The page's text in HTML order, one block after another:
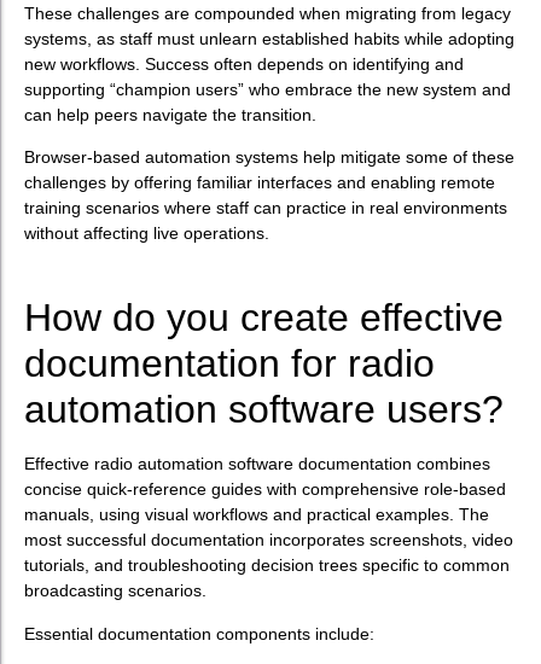
These challenges are compounded when migrating from legacy
systems, as staff must unlearn established habits while adopting
new workflows. Success often depends on identifying and
supporting “champion users” who embrace the new system and
can help peers navigate the transition.
Browser-based automation systems help mitigate some of these
challenges by offering familiar interfaces and enabling remote
training scenarios where staff can practice in real environments
without affecting live operations.
How do you create effective
documentation for radio
automation software users?
Effective radio automation software documentation combines
concise quick-reference guides with comprehensive role-based
manuals, using visual workflows and practical examples. The
most successful documentation incorporates screenshots, video
tutorials, and troubleshooting decision trees specific to common
broadcasting scenarios.
Essential documentation components include: